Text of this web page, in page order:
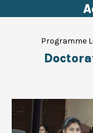
Programme